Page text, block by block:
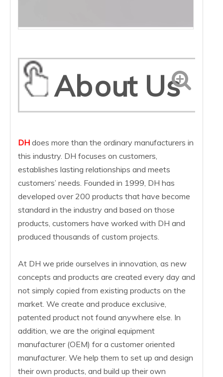
About Us
DH does more than the ordinary manufacturers in
this industry. DH focuses on customers,
establishes lasting relationships and meets
customers’ needs. Founded in 1999, DH has
developed over 200 products that have become
standard in the industry and based on those
products, customers have worked with DH and
produced thousands of custom projects.
At DH we pride ourselves in innovation, as new
concepts and products are created every day and
not simply copied from existing products on the
market. We create and produce exclusive,
patented product not found anywhere else. In
addition, we are the original equipment
manufacturer (OEM) for a customer oriented
manufacturer. We help them to set up and design
their own products, and build up their own